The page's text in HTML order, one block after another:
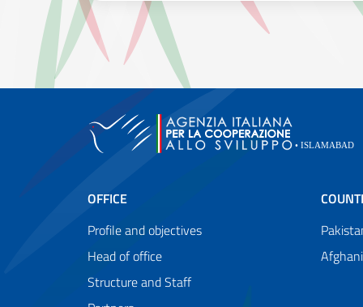
OFFICE
Profile and objectives
Head of office
Structure and Staff